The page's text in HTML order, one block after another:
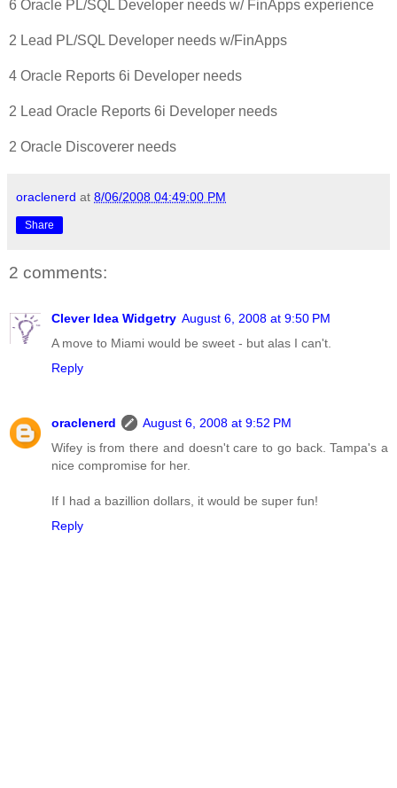
6 Oracle PL/SQL Developer needs w/ FinApps experience
2 Lead PL/SQL Developer needs w/FinApps
4 Oracle Reports 6i Developer needs
2 Lead Oracle Reports 6i Developer needs
2 Oracle Discoverer needs
oraclenerd at 8/06/2008 04:49:00 PM
Share
2 comments:
Clever Idea Widgetry August 6, 2008 at 9:50 PM
A move to Miami would be sweet - but alas I can't.
Reply
oraclenerd
August 6, 2008 at 9:52 PM
Wifey is from there and doesn't care to go back. Tampa's a
nice compromise for her.
If I had a bazillion dollars, it would be super fun!
Reply